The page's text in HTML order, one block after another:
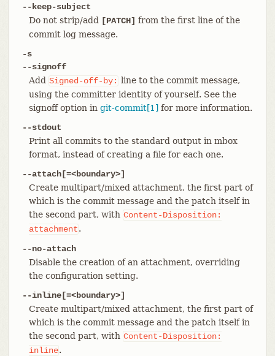
--keep-subject
Do not strip/add
[PATCH] from the first line of the
commit log message.
-s
--signoff
Add Signed-off-by: line to the commit message,
using the committer identity of yourself. See the
signoff option in git-commit[1] for more information.
--stdout
Print all commits to the standard output in mbox
format, instead of creating a file for each one.
--attach[=<boundary>]
Create multipart/mixed attachment, the first part of
which is the commit message and the patch itself in
the second part, with Content-Disposition:
attachment.
--no-attach
Disable the creation of an attachment, overriding
the configuration setting.
--inline[=<boundary>]
Create multipart/mixed attachment, the first part of
which is the commit message and the patch itself in
the second part, with Content-Disposition:
inline.